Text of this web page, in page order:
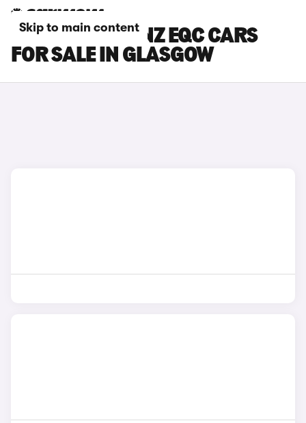
Skip to main content
MERCEDES-BENZ EQC CARS
FOR SALE IN GLASGOW